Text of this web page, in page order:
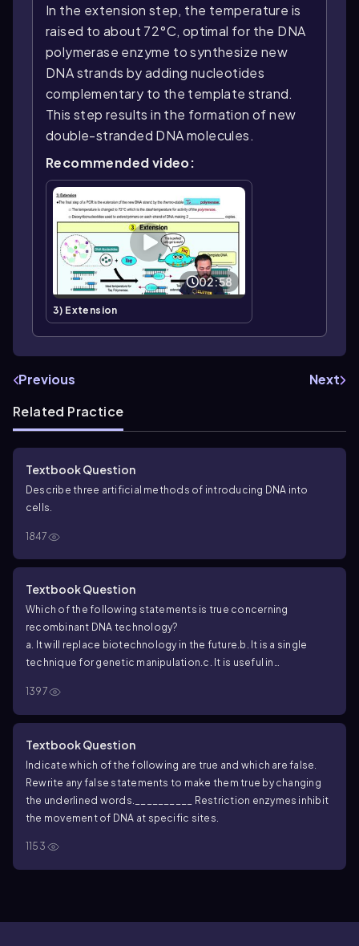
In the extension step, the temperature is
raised to about 72°C, optimal for the DNA
polymerase enzyme to synthesize new
DNA strands by adding nucleotides
complementary to the template strand.
This step results in the formation of new
double-stranded DNA molecules.
Recommended video:
02:58
3) Extension
Previous
Next
Related Practice
Textbook Question
Describe three artificial methods of introducing DNA into
cells.
1847
Textbook Question
Which of the following statements is true concerning
recombinant DNA technology?
a. It will replace biotechnology in the future. b. It is a single
technique for genetic manipulation.c. It is useful in
modification of an organism’s genome.
1397
Textbook Question
Indicate which of the following are true and which are false.
Rewrite any false statements to make them true by changing
the underlined words.
__________ Restriction enzymes inhibit
the movement of DNA at specific sites.
1153